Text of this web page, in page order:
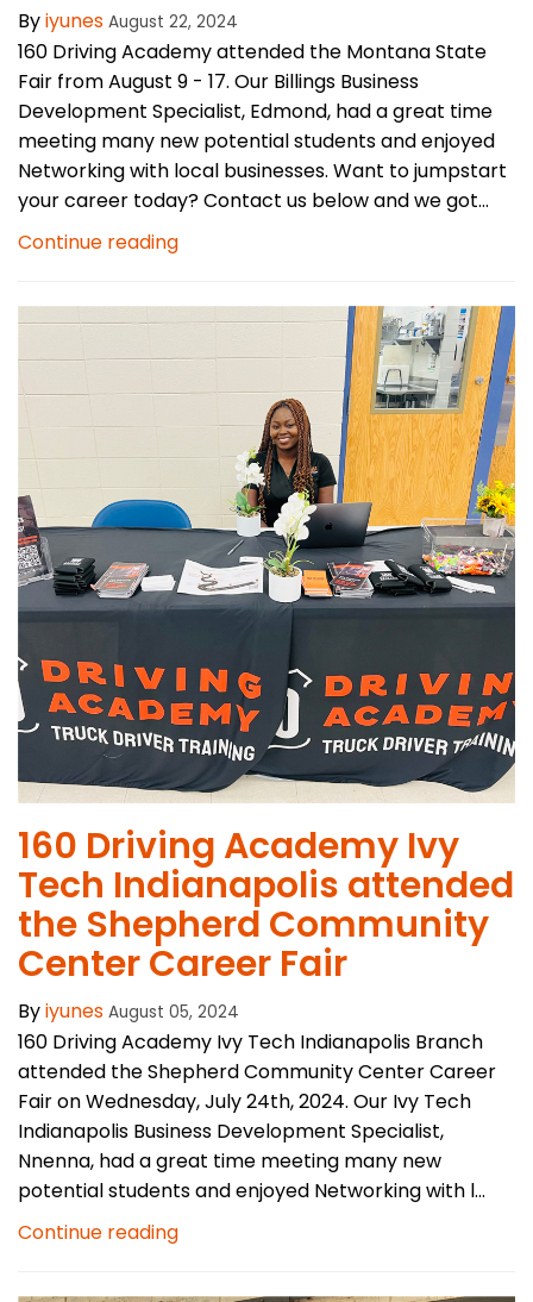
Byiyunes August 22, 2024
160 Driving Academy attended the Montana State
Fair from August 9 - 17. Our Billings Business
Development Specialist, Edmond, had a great time
meeting many new potential students and enjoyed
Networking with local businesses. Want to jumpstart
your career today? Contact us below and we got...
Continue reading
160 Driving Academy Ivy
Tech Indianapolis attended
the Shepherd Community
Center Career Fair
Byiyunes August 05, 2024
160 Driving Academy Ivy Tech Indianapolis Branch
attended the Shepherd Community Center Career
Fair on Wednesday, July 24th, 2024. Our Ivy Tech
Indianapolis Business Development Specialist,
Nnenna, had a great time meeting many new
potential students and enjoyed Networking with l...
Continue reading